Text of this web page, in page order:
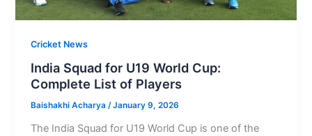
Cricket News
India Squad for U19 World Cup:
Complete List of Players
Baishakhi Acharya/January 9, 2026
The India Squad for U19 World Cup is one of the